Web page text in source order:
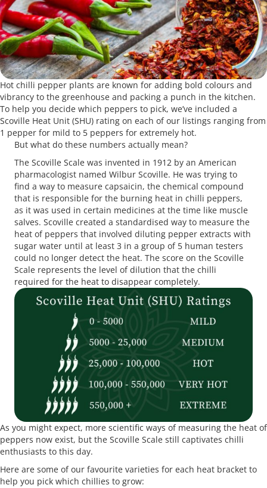
Hot chilli pepper plants are known for adding bold colours and
vibrancy to the greenhouse and packing a punch in the kitchen.
To help you decide which peppers to pick, we’ve included a
Scoville Heat Unit (SHU) rating on each of our listings ranging from
1 pepper for mild to 5 peppers for extremely hot.
But what do these numbers actually mean?
The Scoville Scale was invented in 1912 by an American
pharmacologist named Wilbur Scoville. He was trying to
find a way to measure capsaicin, the chemical compound
that is responsible for the burning heat in chilli peppers,
as it was used in certain medicines at the time like muscle
salves. Scoville created a standardised way to measure the
heat of peppers that involved diluting pepper extracts with
sugar water until at least 3 in a group of 5 human testers
could no longer detect the heat. The score on the Scoville
Scale represents the level of dilution that the chilli
required for the heat to disappear completely.
As you might expect, more scientific ways of measuring the heat of
peppers now exist, but the Scoville Scale still captivates chilli
enthusiasts to this day.
Here are some of our favourite varieties for each heat bracket to
help you pick which chillies to grow: